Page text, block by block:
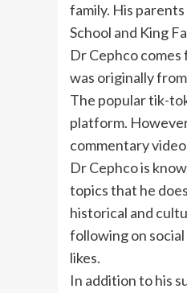
family. His
School and King
Dr Cephco
was originally
The popular tik-
platform.
commentary
Dr Cephco is
topics that he
historical and
following on
likes.
In addition to his